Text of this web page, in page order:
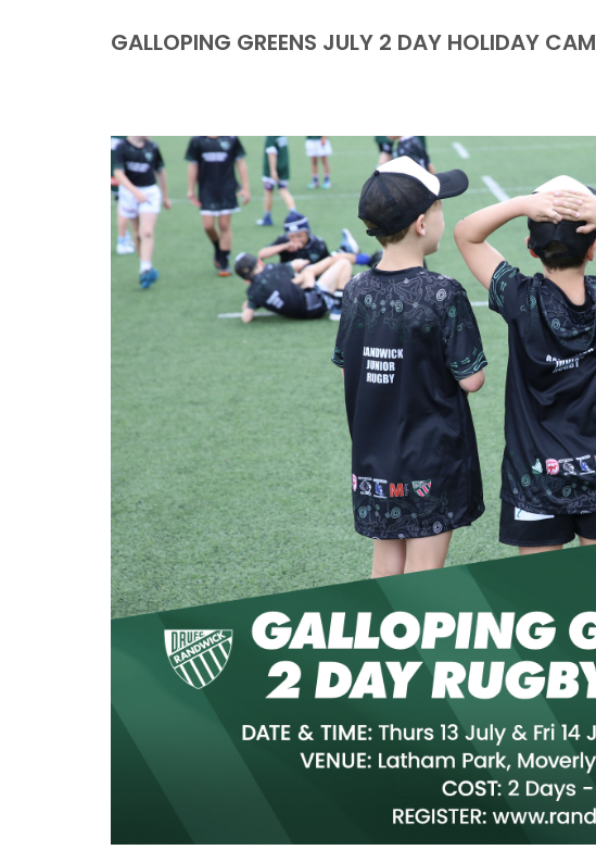
GALLOPING GREENS JULY 2 DAY HOLIDAY